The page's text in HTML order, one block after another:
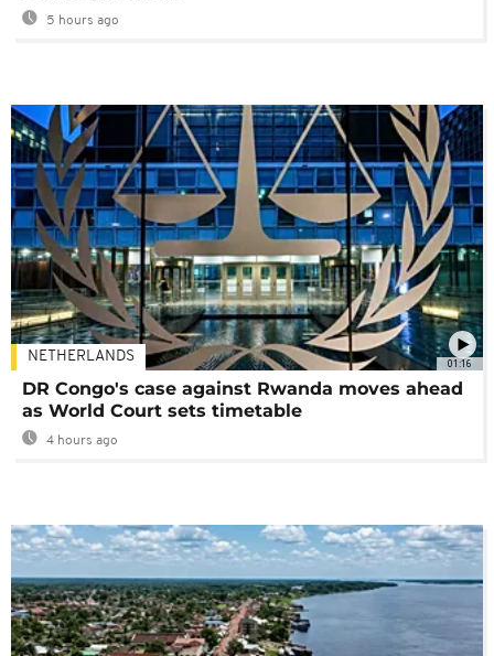
5 hours ago
01:16
NETHERLANDS
DR Congo's case against Rwanda moves ahead
as World Court sets timetable
4 hours ago